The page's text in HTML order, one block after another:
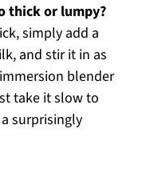
thick or lumpy?
simply add a
and stir it in as
blender
take it slow to
surprisingly